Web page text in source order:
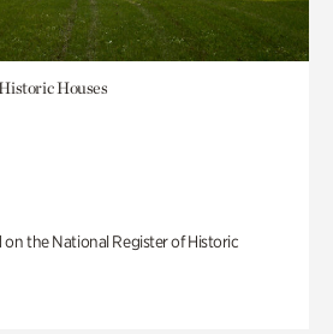
Houses
on the National Register of Historic